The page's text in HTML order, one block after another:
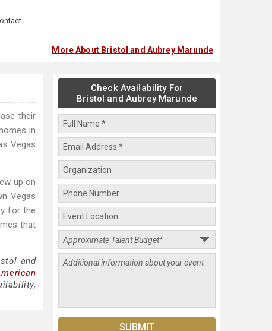
More About Bristol and Aubrey Marunde
their
in
Vegas
up on
Vegas
for the
that
and
Check Availability For
Bristol and Aubrey Marunde